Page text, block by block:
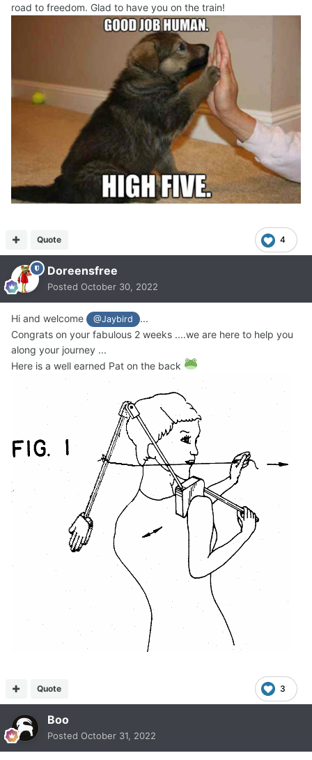
road to freedom. Glad to have you on the train!
4
Quote
Doreensfree
Posted October 30, 2022
Hi and welcome @Jaybird
...
Congrats on your fabulous 2 weeks ....we are here to help you
along your journey ...
Here is a well earned Pat on the back
3
Quote
Boo
Posted October 31, 2022